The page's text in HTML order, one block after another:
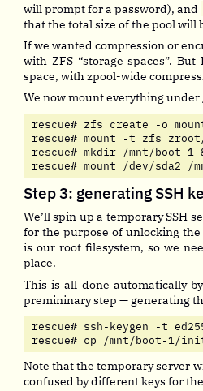
will prompt for a password), and
that the total size of the pool will
If we wanted compression or
with ZFS “storage spaces”.
space, with zpool-wide
We now mount everything under
rescue# zfs create -o
rescue# mount -t zfs
rescue# mkdir /mnt/boot-1
rescue# mount /dev/sda2 /
Step 3: generating SSH
We’ll spin up a temporary SSH
for the purpose of unlocking the
is our root filesystem, so we
place.
This isall done automatically by
premininary step — generating
rescue# ssh-keygen -t
rescue# cp /mnt/boot-1/
Note that the temporary server
confused by different keys for